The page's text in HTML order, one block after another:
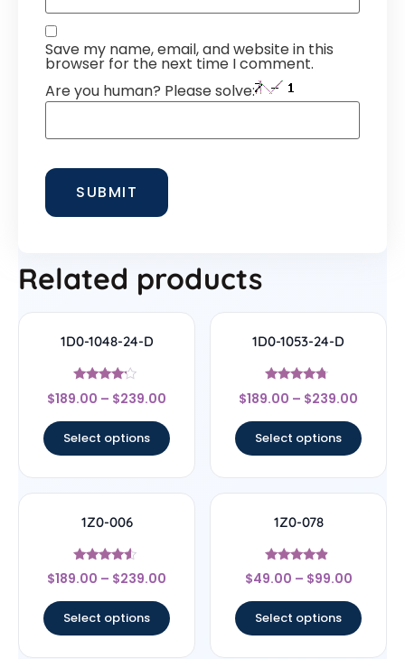
Save my name, email, and website in this
browser for the next time I comment.
Are you human? Please solve:
Related products
1D0-1048-24-D
Rated
4
$189.00 – $239.00
Select options
1D0-1053-24-D
Rated
4.5
$189.00 – $239.00
Select options
1Z0-006
Rated
4.33
$189.00 – $239.00
Select options
1Z0-078
Rated
4.67
$49.00 – $99.00
Select options